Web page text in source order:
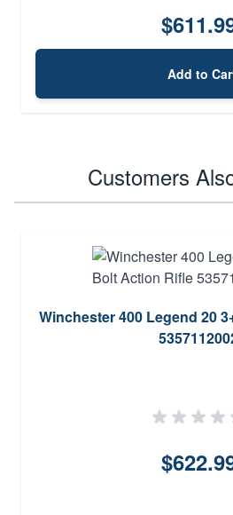
Add to
Customers
Winchester 400 Legend 20